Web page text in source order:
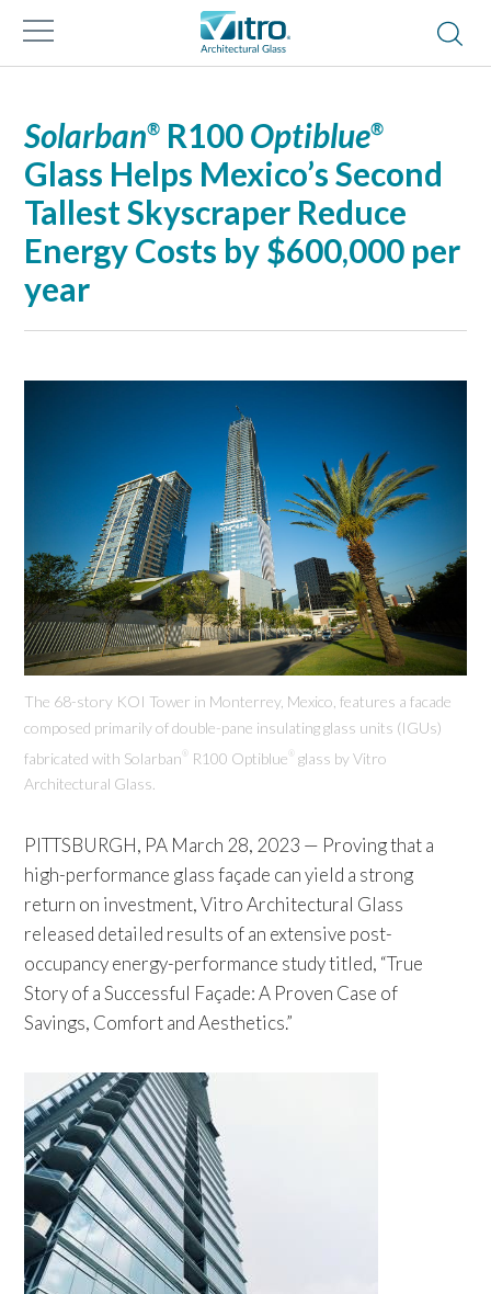
Solarban® R100Optiblue®
Glass Helps Mexico’s Second
Tallest Skyscraper Reduce
Energy Costs by $600,000 per
year
The 68-story KOI Tower in Monterrey, Mexico, features a facade
composed primarily of double-pane insulating glass units (IGUs)
fabricated with Solarban ® R100 Optiblue ®
glass by Vitro
Architectural Glass.
PITTSBURGH, PA March 28, 2023 — Proving that a
high-performance glass façade can yield a strong
return on investment, Vitro Architectural Glass
released detailed results of an extensive post-
occupancy energy-performance study titled, “True
Story of a Successful Façade: A Proven Case of
Savings, Comfort and Aesthetics.”